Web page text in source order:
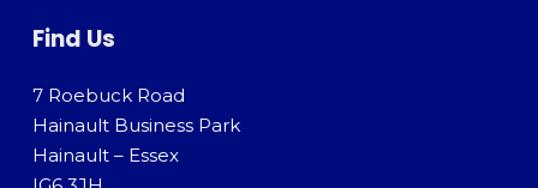
Find Us
7 Roebuck Road
Hainault Business Park
Hainault – Essex